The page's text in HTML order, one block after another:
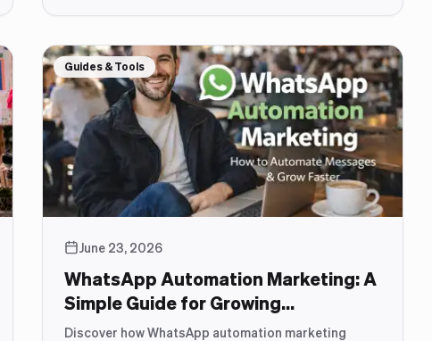
Guides & Tools
June 23, 2026
WhatsApp Automation Marketing: A
Simple Guide for Growing
Businesses (2026)
Discover how WhatsApp automation marketing